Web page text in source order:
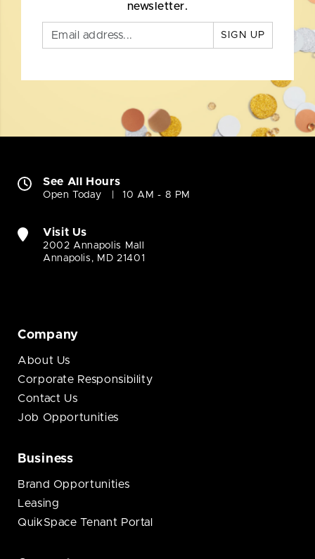
newsletter.
SIGN UP
See All Hours
Open Today 10 AM - 8 PM
Visit Us
2002 Annapolis Mall
Annapolis, MD 21401
Company
About Us
Corporate Responsibility
Contact Us
Job Opportunities
Business
Brand Opportunities
Leasing
QuikSpace Tenant Portal